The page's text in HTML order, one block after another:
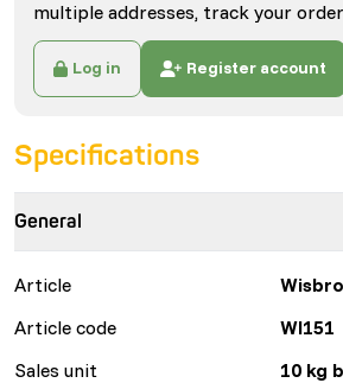
multiple addresses, track your
Log in Register account
Specifications
General
Article
Article code
WI151
Sales unit
10 kg